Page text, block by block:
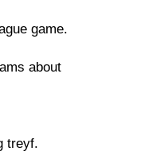
game.
about
treyf.